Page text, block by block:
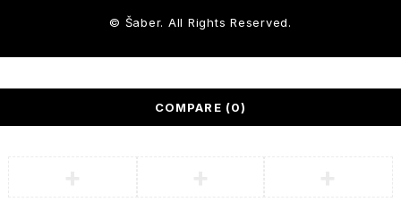
© Šaber. All Rights Reserved.
COMPARE (0)